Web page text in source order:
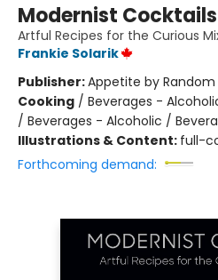
Modernist Cocktails
Artful Recipes for the Curious
Frankie Solarik
Publisher:Appetite by Random
Cooking / Beverages -
/ Beverages - Alcoholic /
Illustrations & Content: full-
Forthcoming demand: